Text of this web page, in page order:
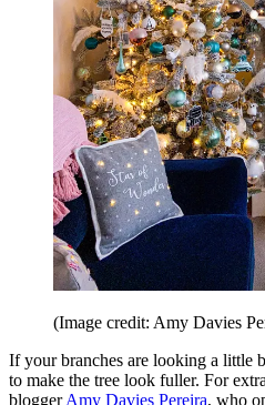
(Image credit: Amy Davies
If your branches are looking a little
to make the tree look fuller. For
bloggerAmy Davies Pereira, who